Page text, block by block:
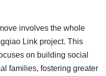
involves the whole
Link project. This
on building social
families, fostering greater